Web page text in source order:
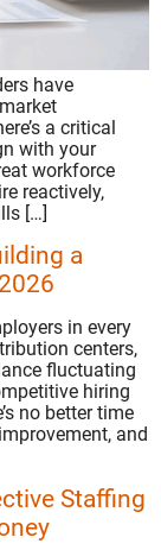
have
a critical
with your
workforce
reactively,
[…]
a
in every
centers,
fluctuating
hiring
no better time
and
Staffing